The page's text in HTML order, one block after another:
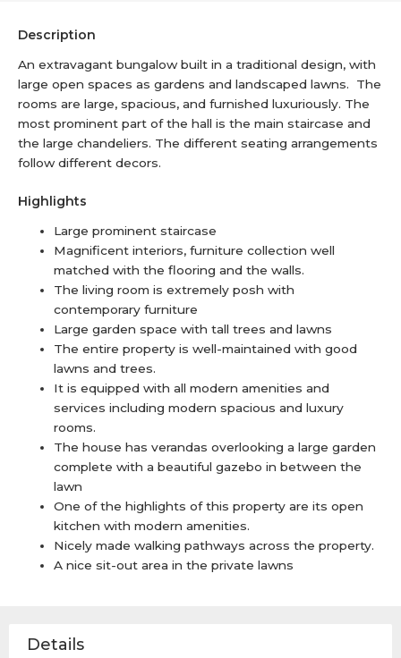
Description
An extravagant bungalow built in a traditional design, with
large open spaces as gardens and landscaped lawns. The
rooms are large, spacious, and furnished luxuriously. The
most prominent part of the hall is the main staircase and
the large chandeliers. The different seating arrangements
follow different decors.
Highlights
Large prominent staircase
Magnificent interiors, furniture collection well
matched with the flooring and the walls.
The living room is extremely posh with
contemporary furniture
Large garden space with tall trees and lawns
The entire property is well-maintained with good
lawns and trees.
It is equipped with all modern amenities and
services including modern spacious and luxury
rooms.
The house has verandas overlooking a large garden
complete with a beautiful gazebo in between the
lawn
One of the highlights of this property are its open
kitchen with modern amenities.
Nicely made walking pathways across the property.
A nice sit-out area in the private lawns
Details